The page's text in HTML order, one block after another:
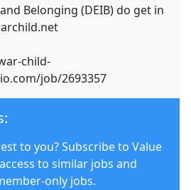
Belonging (DEIB) do get in
child-
job/2693357
to you? Subscribe to Value
to similar jobs and
only jobs.